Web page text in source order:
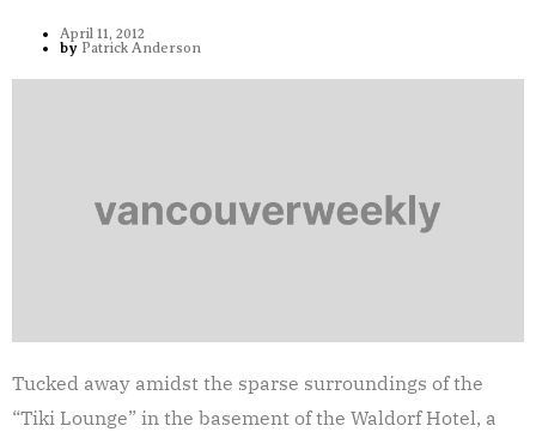
April 11, 2012
by Patrick Anderson
Tucked away amidst the sparse surroundings of the
“Tiki Lounge” in the basement of the Waldorf Hotel, a